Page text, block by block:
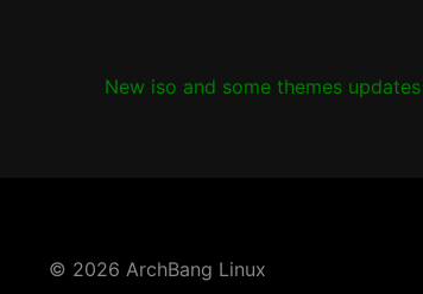
New iso and some themes
© 2026 ArchBang Linux